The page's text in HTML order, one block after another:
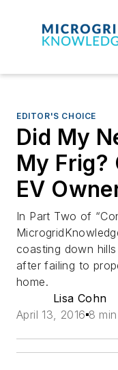
EDITOR'S CHOICE
Did My
My Frig?
EV
In Part Two of
coasting down
after failing to
home.
Lisa Cohn
April 13, 2016 8